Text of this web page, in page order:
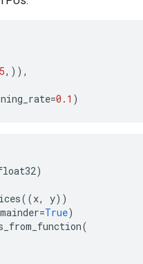
5,)),
=0.1 )
)
((x, y))
=True)
(